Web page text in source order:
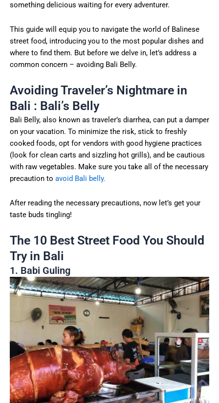
something delicious waiting for every adventurer.
This guide will equip you to navigate the world of Balinese
street food, introducing you to the most popular dishes and
where to find them. But before we delve in, let’s address a
common concern – avoiding Bali Belly.
Avoiding Traveler’s Nightmare in
Bali : Bali’s Belly
Bali Belly, also known as traveler’s diarrhea, can put a damper
on your vacation. To minimize the risk, stick to freshly
cooked foods, opt for vendors with good hygiene practices
(look for clean carts and sizzling hot grills), and be cautious
with raw vegetables. Make sure you take all of the necessary
precaution to avoid Bali belly.
After reading the necessary precautions, now let’s get your
taste buds tingling!
The 10 Best Street Food You Should
Try in Bali
1. Babi Guling